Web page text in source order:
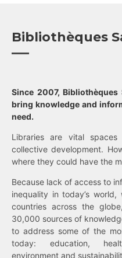
Bibliothèques
Since 2007,
bring knowledge and
need.
Libraries are vital
collective development.
where they could have the
Because lack of access to
inequality in today’s
countries across the
30,000 sources of
to address some of the
today: education,
environment and